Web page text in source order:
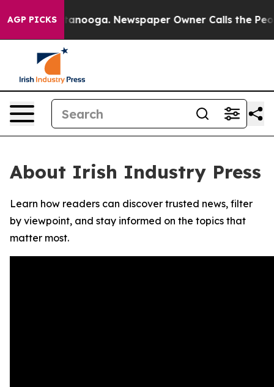
AGP PICKS
in Chattanooga. Newspaper Owner Calls the
About Irish Industry Press
Learn how readers can discover trusted news, filter
by viewpoint, and stay informed on the topics that
matter most.